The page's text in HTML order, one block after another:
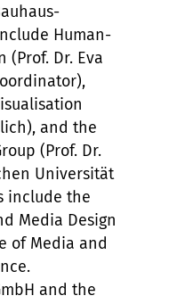
Human-
(Prof. Dr. Eva
and the
(Prof. Dr.
Universität
include the
Media Design
of Media and
and the